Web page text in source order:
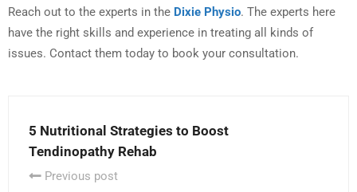
Reach out to the experts in the Dixie Physio. The experts here
have the right skills and experience in treating all kinds of
issues. Contact them today to book your consultation.
5 Nutritional Strategies to Boost
Tendinopathy Rehab
Previous post